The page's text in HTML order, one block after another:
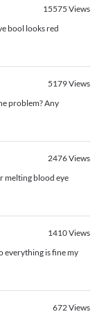
15575 Views
bool looks red
5179Views
problem? Any
2476Views
melting blood eye
1410Views
everything is fine my
672Views